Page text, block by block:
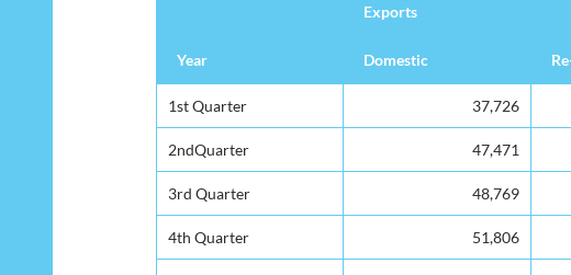
Exports
Year Domestic
1st Quarter 37,726
2ndQuarter 47,471
3rd Quarter 48,769
4th Quarter 51,806